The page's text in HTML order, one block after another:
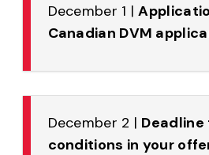
December 1 |
Canadian DVM
December 2 |
conditions in your